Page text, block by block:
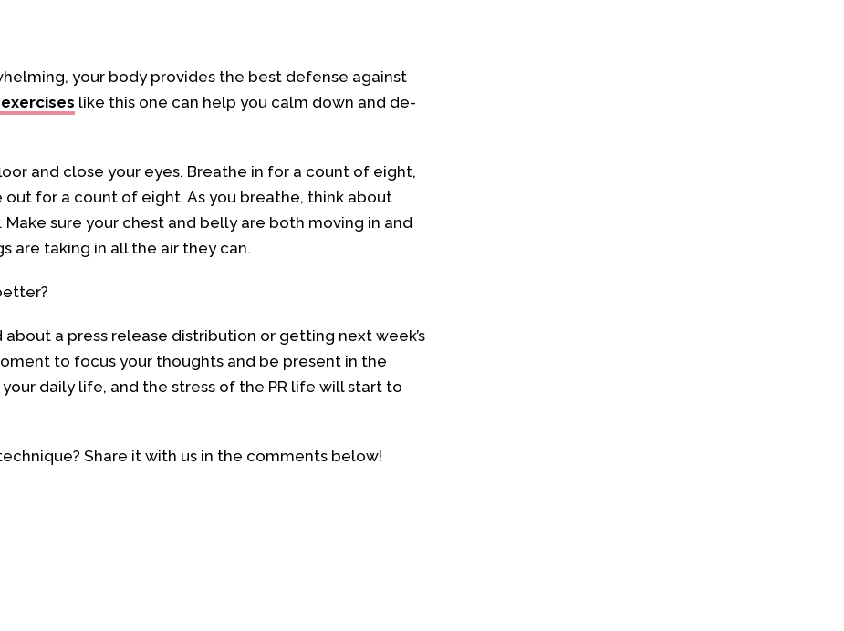
your body provides the best defense against
like this one can help you calm down and de-
and close your eyes. Breathe in for a count of eight,
for a count of eight. As you breathe, think about
sure your chest and belly are both moving in and
are taking in all the air they can.
a press release distribution or getting next week’s
to focus your thoughts and be present in the
daily life, and the stress of the PR life will start to
Share it with us in the comments below!